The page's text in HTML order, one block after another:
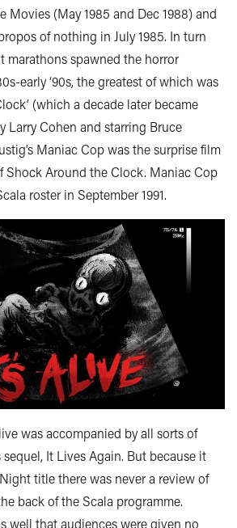
Movies (May 1985 and Dec 1988) and
of nothing in July 1985. In turn
spawned the horror
early ‘90s, the greatest of which was
(which a decade later became
Larry Cohen and starring Bruce
Maniac Cop was the surprise film
Shock Around the Clock. Maniac Cop
roster in September 1991.
was accompanied by all sorts of
It Lives Again. But because it
title there was never a review of
back of the Scala programme.
well that audiences were given no